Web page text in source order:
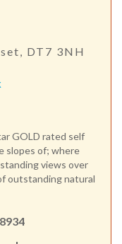
DT7 3NH
GOLD rated self
slopes of; where
views over
outstanding natural